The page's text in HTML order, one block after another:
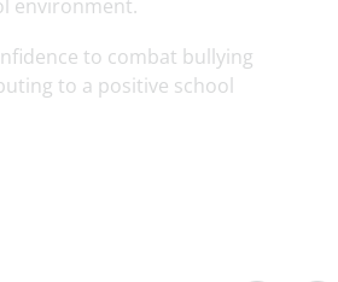
environment.
to combat bullying
to a positive school